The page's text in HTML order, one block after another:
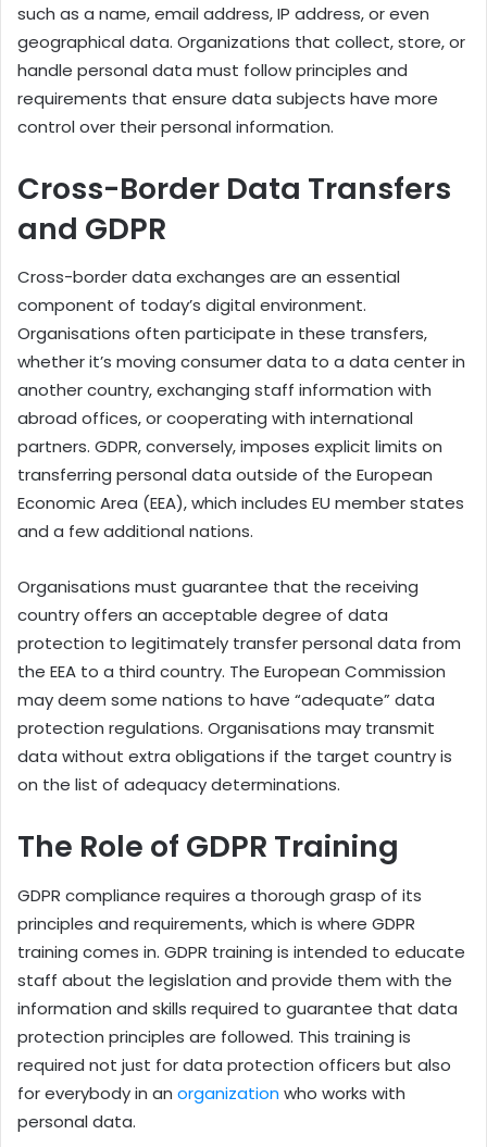
such as a name, email address, IP address, or even
geographical data. Organizations that collect, store, or
handle personal data must follow principles and
requirements that ensure data subjects have more
control over their personal information.
Cross-Border Data Transfers
and GDPR
Cross-border data exchanges are an essential
component of today’s digital environment.
Organisations often participate in these transfers,
whether it’s moving consumer data to a data center in
another country, exchanging staff information with
abroad offices, or cooperating with international
partners. GDPR, conversely, imposes explicit limits on
transferring personal data outside of the European
Economic Area (EEA), which includes EU member states
and a few additional nations.
Organisations must guarantee that the receiving
country offers an acceptable degree of data
protection to legitimately transfer personal data from
the EEA to a third country. The European Commission
may deem some nations to have “adequate” data
protection regulations. Organisations may transmit
data without extra obligations if the target country is
on the list of adequacy determinations.
The Role of GDPR Training
GDPR compliance requires a thorough grasp of its
principles and requirements, which is where GDPR
training comes in. GDPR training is intended to educate
staff about the legislation and provide them with the
information and skills required to guarantee that data
protection principles are followed. This training is
required not just for data protection officers but also
for everybody in an organizationwho works with
personal data.